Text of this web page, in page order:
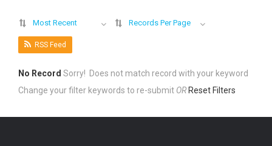
Most Recent Records Per Page
RSS Feed
No Record Sorry! Does not match record with your keyword
Change your filter keywords to re-submit OR Reset Filters